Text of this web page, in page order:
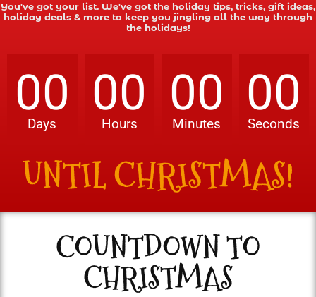
You've got your list. We've got the holiday tips, tricks, gift ideas,
holiday deals & more to keep you jingling all the way through
the holidays!
00
Days
00
Hours
00
Minutes
00
Seconds
UNTIL CHRISTMAS!
COUNTDOWN TO
CHRISTMAS